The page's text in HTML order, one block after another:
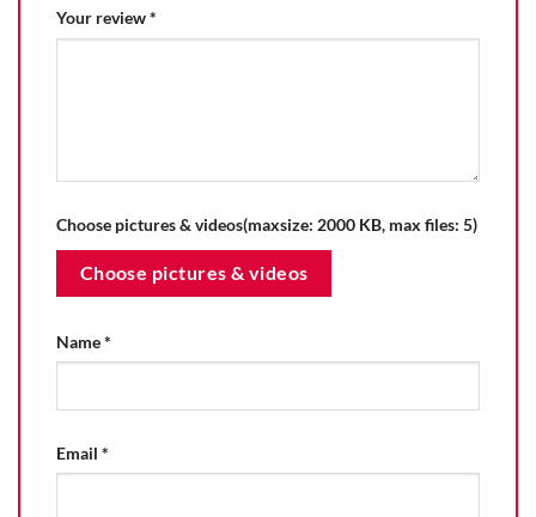
Your review*
Choose pictures & videos(maxsize: 2000 KB, max files: 5)
Choose pictures & videos
Name*
Email *